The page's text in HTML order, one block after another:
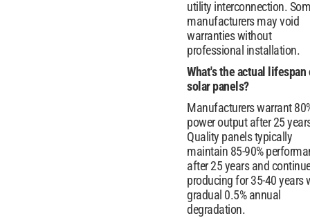
utility interconnection.
manufacturers may void
warranties without
professional installation.
What's the actual lifespan
solar panels?
Manufacturers warrant
power output after 25
Quality panels typically
maintain 85-90%
after 25 years and
producing for 35-40 years
gradual 0.5% annual
degradation.